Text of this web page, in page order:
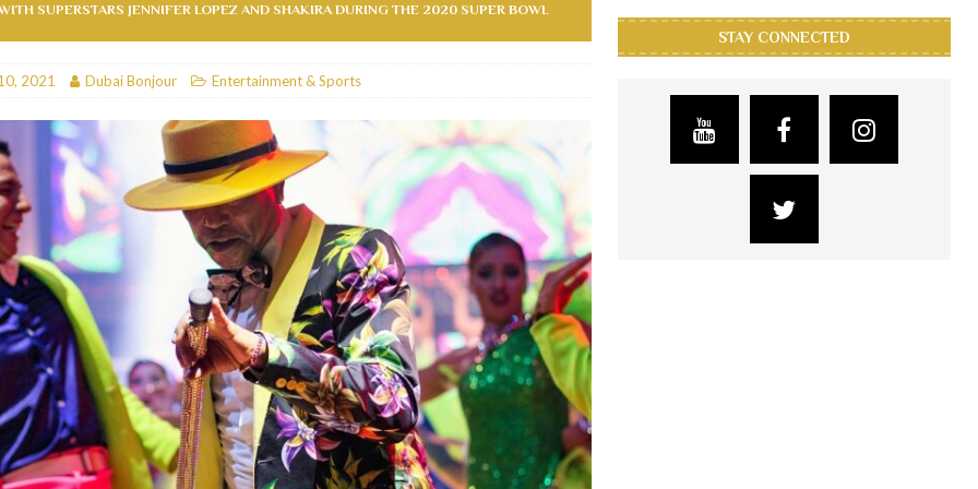
RESTAURANTS & BARS
SUPERSTARS JENNIFER LOPEZ AND SHAKIRA DURING THE 2020 SUPER BOWL
2021 Dubai Bonjour Entertainment & Sports
STAY CONNECTED